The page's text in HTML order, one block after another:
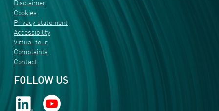
Disclaimer
Cookies
Privacy statement
Accessibility
Virtual tour
Complaints
Contact
FOLLOW US